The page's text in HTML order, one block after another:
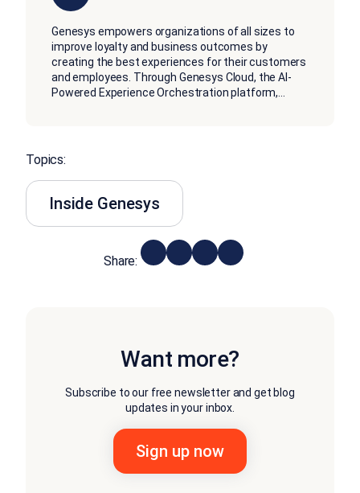
Genesys empowers organizations of all sizes to
improve loyalty and business outcomes by
creating the best experiences for their customers
and employees. Through Genesys Cloud, the AI-
Powered Experience Orchestration platform,...
Topics:
Inside Genesys
Share:
Want more?
Subscribe to our free newsletter and get blog
updates in your inbox.